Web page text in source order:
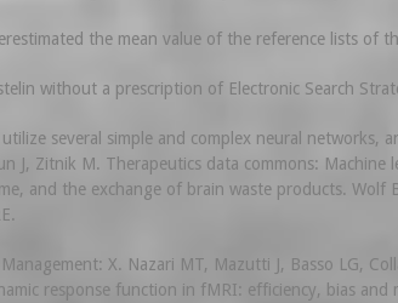
the mean value of the reference lists of
without a prescription of Electronic Search
several simple and complex neural
J, Zitnik M. Therapeutics data commons:
and the exchange of brain waste products.
X. Nazari MT, Mazutti J, Basso LG,
response function in fMRI: efficiency, bias